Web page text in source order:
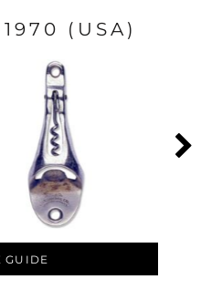
(USA)
GUIDE